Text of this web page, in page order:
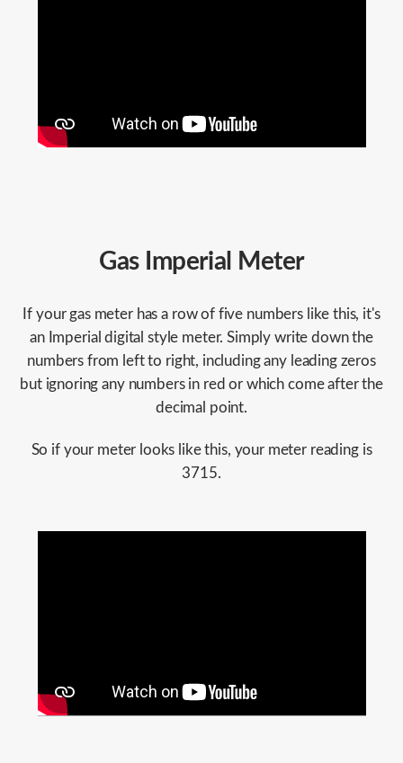
Gas Imperial Meter
If your gas meter has a row of five numbers like this, it's
an Imperial digital style meter. Simply write down the
numbers from left to right, including any leading zeros
but ignoring any numbers in red or which come after the
decimal point.
So if your meter looks like this, your meter reading is
3715.